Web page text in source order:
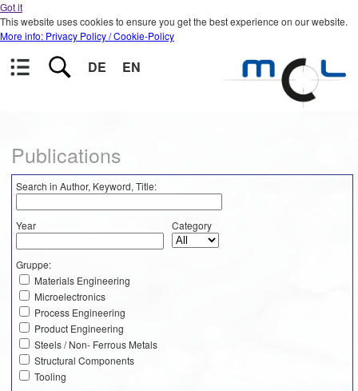
Got it
This website uses cookies to ensure you get the best experience on our website.
More info: Privacy Policy / Cookie-Policy
DE EN
Publications
Search in Author, Keyword, Title:
Year Category
Gruppe:
Materials Engineering
Microelectronics
Process Engineering
Product Engineering
Steels / Non- Ferrous Metals
Structural Components
Tooling